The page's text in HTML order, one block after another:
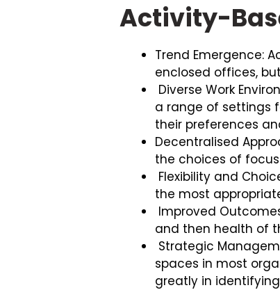
Activity-
Trend Emergence:
enclosed offices,
Diverse Work
a range of settings
their preferences
Decentralised
the choices of
Flexibility and
the most
Improved
and then health of
Strategic
spaces in most
greatly in